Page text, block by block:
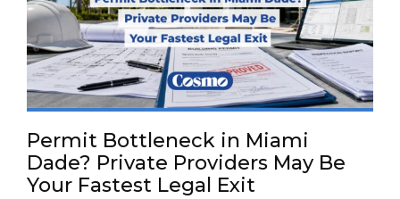
Permit Bottleneck in Miami
Dade? Private Providers May Be
Your Fastest Legal Exit